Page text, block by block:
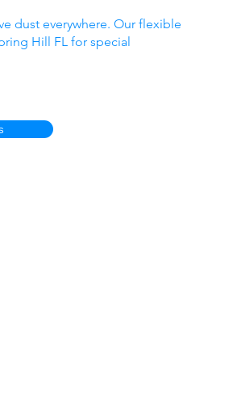
dust everywhere. Our flexible
Hill FL for special